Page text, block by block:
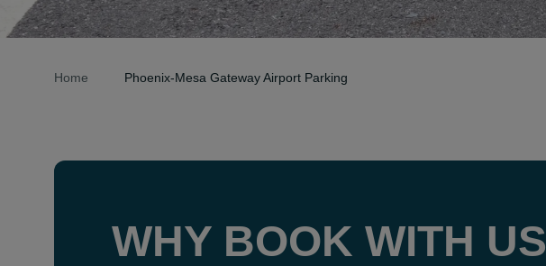
Home Phoenix-Mesa Gateway Airport Parking
WHY BOOK WITH US